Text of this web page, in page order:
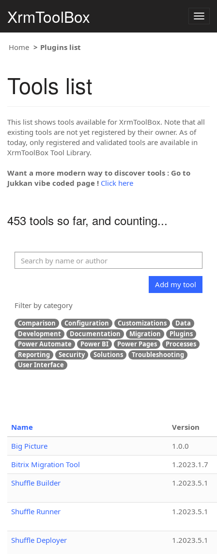
XrmToolBox
Home Plugins list
Tools list
This list shows tools available for XrmToolBox. Note that all
existing tools are not yet registered by their owner. As of
today, only registered and validated tools are available in
XrmToolBox Tool Library.
Want a more modern way to discover tools : Go to
Jukkan vibe coded page ! Click here
453 tools so far, and counting...
Add my tool
Filter by category
Comparison Configuration Customizations
Data
Development
Documentation Migration
Plugins
Power Automate
Power BI Power Pages
Processes
Reporting
Security Solutions
Troubleshooting
User Interface
Name
Version
Big Picture
1.0.0
Bitrix Migration Tool
1.2023.1.7
Shuffle Builder
1.2023.5.1
Shuffle Runner 1.2023.5.1
Shuffle Deployer 1.2023.5.1